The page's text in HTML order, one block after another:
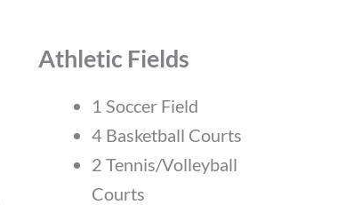
Athletic Fields
1 Soccer Field
4 Basketball Courts
2 Tennis/Volleyball
Courts